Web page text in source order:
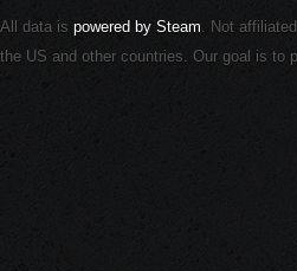
All data is powered by Steam. Not
the US and other countries. Our goal is to